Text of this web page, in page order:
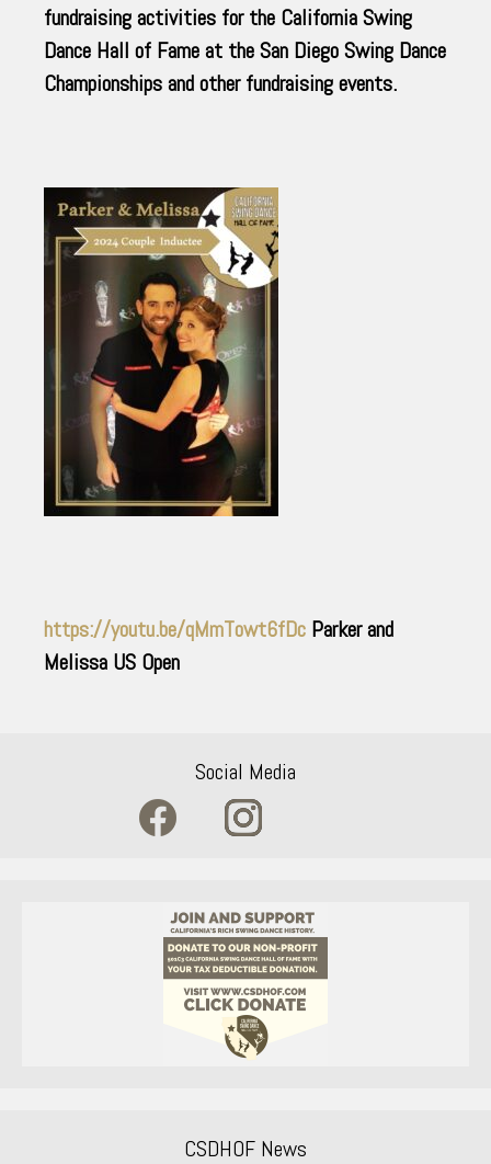
fundraising activities for the California Swing
Dance Hall of Fame at the San Diego Swing Dance
Championships and other fundraising events.
https://youtu.be/qMmTowt6fDc Parker and
Melissa US Open
Social Media
CSDHOF News